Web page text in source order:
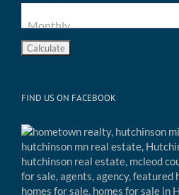
FIND US ON FACEBOOK